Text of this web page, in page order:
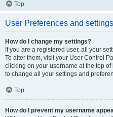
Top
User Preferences and settings
How do I change my settings?
If you are a registered user, all your
To alter them, visit your User Control
clicking on your username at the top
to change all your settings and
Top
How do I prevent my username